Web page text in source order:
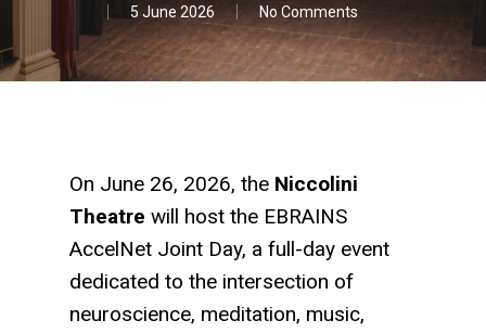
5 June 2026 No Comments
On June 26, 2026, the Niccolini
Theatre will host the EBRAINS
AccelNet Joint Day, a full-day event
dedicated to the intersection of
neuroscience, meditation, music,